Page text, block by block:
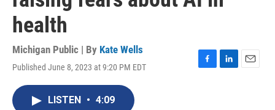
health
Michigan Public | By Kate Wells
Published June 8, 2023 at 9:20 PM EDT
F
L
E
LISTEN • 4:09